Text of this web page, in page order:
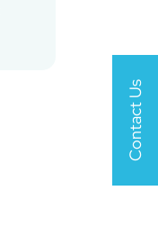
Contact Us